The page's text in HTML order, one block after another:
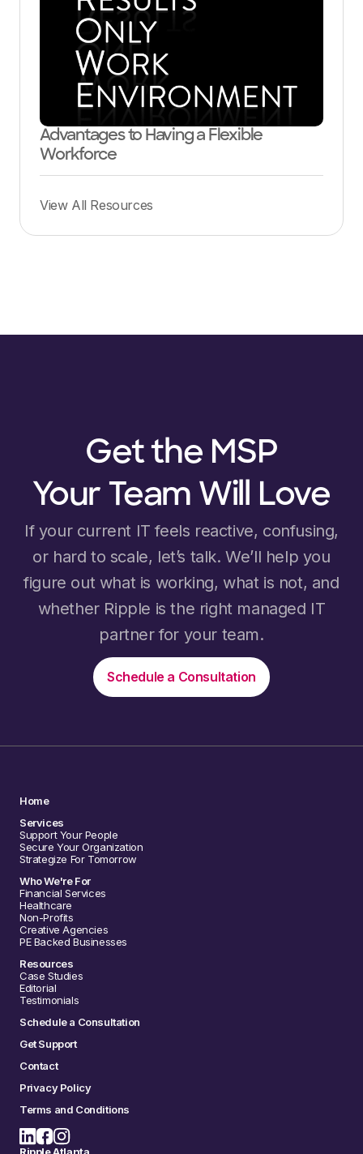
Advantages to Having a Flexible
Workforce
View All Resources
Get the MSP
Your Team Will Love
If your current IT feels reactive, confusing,
or hard to scale, let’s talk. We’ll help you
figure out what is working, what is not, and
whether Ripple is the right managed IT
partner for your team.
Schedule a Consultation
Home
Services
Support Your People
Secure Your Organization
Strategize For Tomorrow
Who We're For
Financial Services
Healthcare
Non-Profits
Creative Agencies
PE Backed Businesses
Resources
Case Studies
Editorial
Testimonials
Schedule a Consultation
Get Support
Contact
Privacy Policy
Terms and Conditions